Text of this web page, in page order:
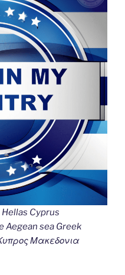
Cyprus
Aegean sea Greek
Μακεδονια